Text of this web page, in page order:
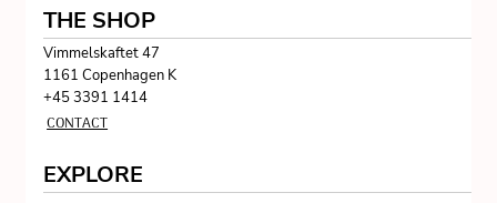
THE SHOP
Vimmelskaftet 47
1161 Copenhagen K
+45 3391 1414
CONTACT
EXPLORE